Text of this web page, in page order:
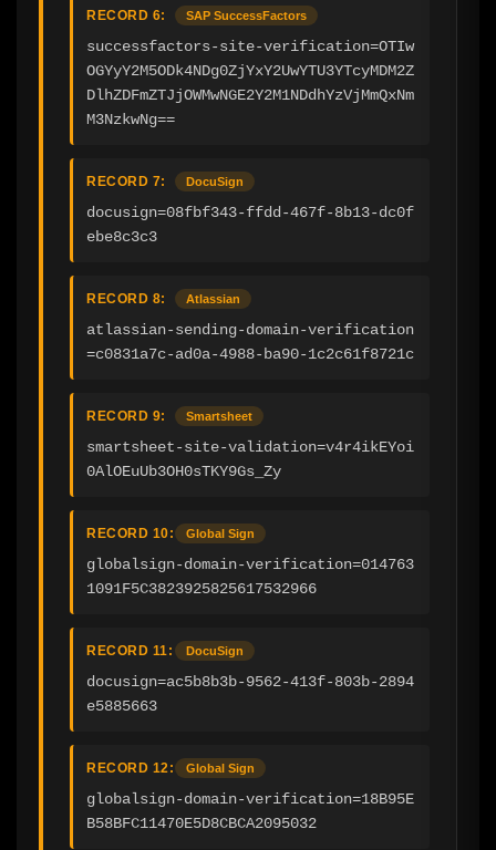
RECORD 6: SAP SuccessFactors
successfactors-site-verification=OTIw
OGYyY2M5ODk4NDg0ZjYxY2UwYTU3YTcyMDM2Z
DlhZDFmZTJjOWMwNGE2Y2M1NDdhYzVjMmQxNm
M3NzkwNg==
RECORD 7: DocuSign
docusign=08fbf343-ffdd-467f-8b13-dc0f
ebe8c3c3
RECORD 8: Atlassian
atlassian-sending-domain-verification
=c0831a7c-ad0a-4988-ba90-1c2c61f8721c
RECORD 9: Smartsheet
smartsheet-site-validation=v4r4ikEYoi
0AlOEuUb3OH0sTKY9Gs_Zy
RECORD 10: Global Sign
globalsign-domain-verification=014763
1091F5C3823925825617532966
RECORD 11: DocuSign
docusign=ac5b8b3b-9562-413f-803b-2894
e5885663
RECORD 12: Global Sign
globalsign-domain-verification=18B95E
B58BFC11470E5D8CBCA2095032